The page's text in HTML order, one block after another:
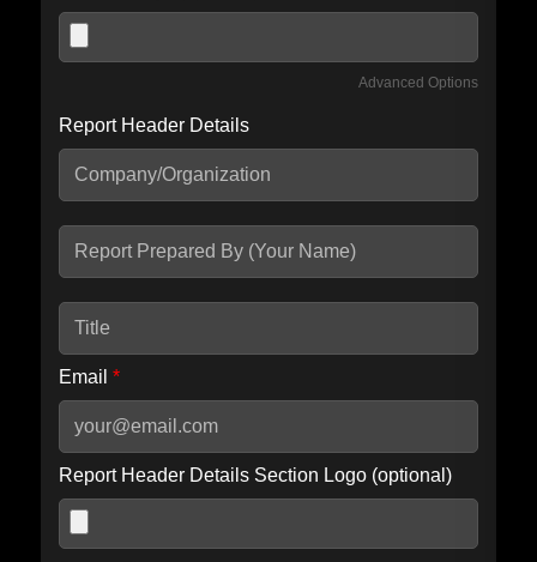
Advanced Options
Include IP Host location information
seconds.
Report Header Details
Email *
Report Header Details Section Logo (optional)